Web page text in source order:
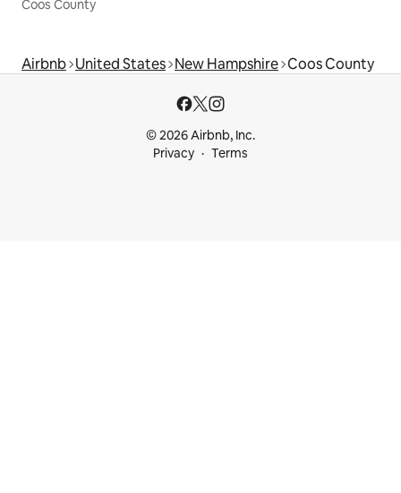
Coos County
Airbnb United States New Hampshire Coos County
© 2026 Airbnb, Inc.
Privacy
Terms